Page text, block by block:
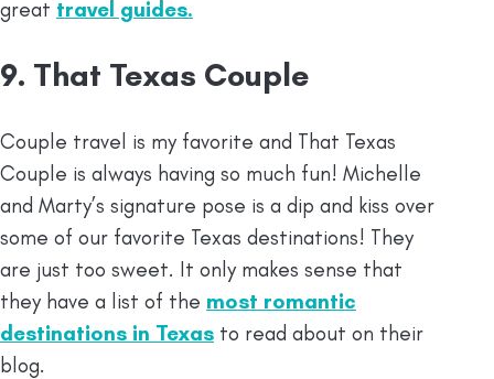
great travel guides.
9. That Texas Couple
Couple travel is my favorite and That Texas
Couple is always having so much fun! Michelle
and Marty’s signature pose is a dip and kiss over
some of our favorite Texas destinations! They
are just too sweet. It only makes sense that
they have a list of the most romantic
destinations in Texas to read about on their
blog.